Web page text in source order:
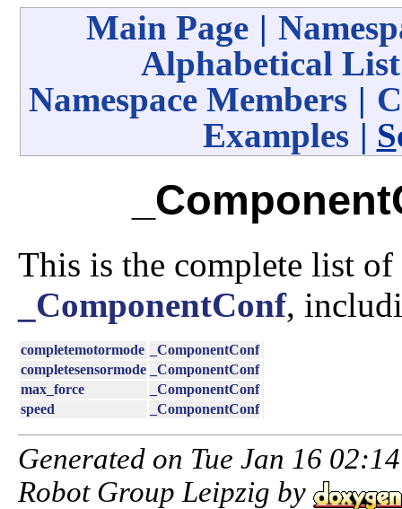
Main Page |
Alphabetical List
Namespace Members |
Examples | S
This is the complete list of
_ComponentConf,
completemotormode
_ComponentConf
completesensormode
_ComponentConf
max_force
_ComponentConf
speed
_ComponentConf
Generated on Tue Jan 16
Robot Group Leipzig by